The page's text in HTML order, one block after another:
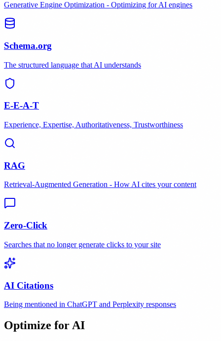
Generative Engine Optimization - Optimizing for AI engines
Schema.org
The structured language that AI understands
E-E-A-T
Experience, Expertise, Authoritativeness, Trustworthiness
RAG
Retrieval-Augmented Generation - How AI cites your content
Zero-Click
Searches that no longer generate clicks to your site
AI Citations
Being mentioned in ChatGPT and Perplexity responses
Optimize for AI